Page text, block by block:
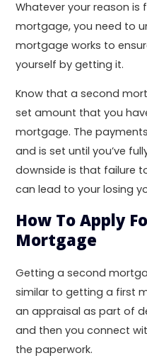
Whatever your reason
mortgage, you need to
mortgage works to
yourself by getting it.
Know that a second
set amount that you
mortgage. The
and is set until you’ve
downside is that failure
can lead to your losing
How To Apply
Mortgage
Getting a second
similar to getting a first
an appraisal as part of
and then you connect
the paperwork.